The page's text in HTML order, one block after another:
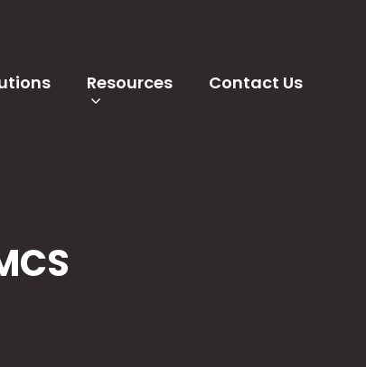
Resources Contact Us